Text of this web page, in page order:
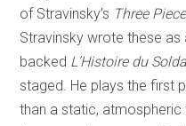
of Stravinsky’s Three
Stravinsky wrote these
backed L’Histoire du
staged. He plays the first
than a static,